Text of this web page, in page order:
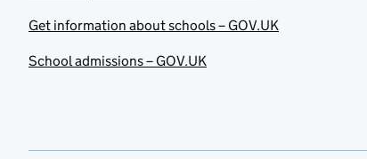
Get information about schools – GOV.UK
School admissions – GOV.UK